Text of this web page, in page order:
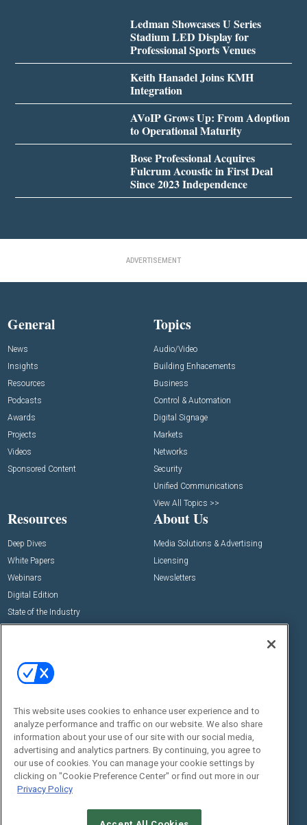
Ledman Showcases U Series
Stadium LED Display for
Professional Sports Venues
Keith Hanadel Joins KMH
Integration
AVoIP Grows Up: From Adoption
to Operational Maturity
Bose Professional Acquires
Fulcrum Acoustic in First Deal
Since 2023 Independence
ADVERTISEMENT
General
News
Insights
Resources
Podcasts
Awards
Projects
Videos
Sponsored Content
Topics
Audio/Video
Building Enhacements
Business
Control & Automation
Digital Signage
Markets
Networks
Security
Unified Communications
View All Topics >>
Resources
Deep Dives
White Papers
Webinars
Digital Edition
State of the Industry
About Us
Media Solutions & Advertising
Licensing
Newsletters
Commercial Integrator Expo
Commercial Integrator Webinars
Social:
This website uses cookies to enhance user experience and to
analyze performance and traffic on our website. We also share
information about your use of our site with our social media,
advertising and analytics partners. By continuing, you agree to
our use of cookies. You can manage your cookie settings by
clicking on "Cookie Preference Center" or find out more in our
Privacy Policy